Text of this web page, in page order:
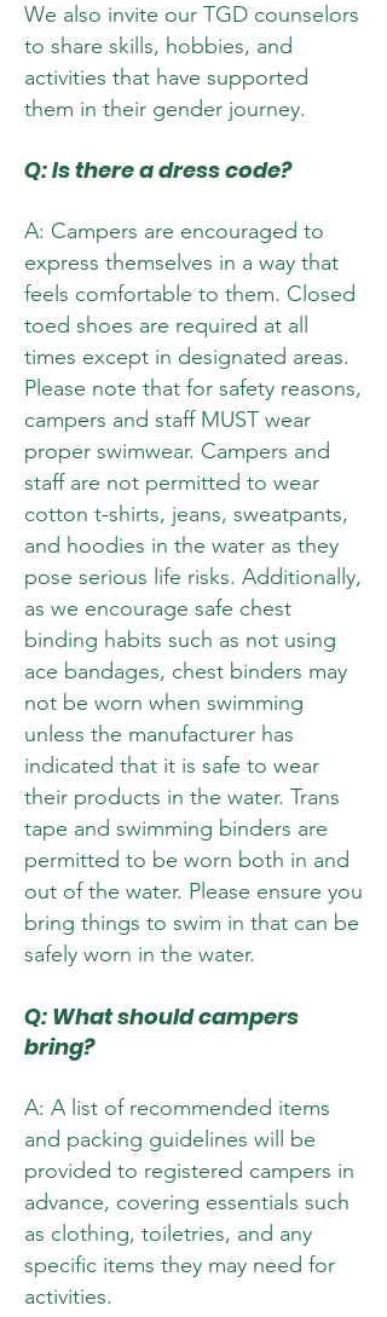
We also invite our TGD counselors
to share skills, hobbies, and
activities that have supported
them in their gender journey.
Q: Is there a dress code?
A: Campers are encouraged to
express themselves in a way that
feels comfortable to them. Closed
toed shoes are required at all
times except in designated areas.
Please note that for safety reasons,
campers and staff MUST wear
proper swimwear. Campers and
staff are not permitted to wear
cotton t-shirts, jeans, sweatpants,
and hoodies in the water as they
pose serious life risks. Additionally,
as we encourage safe chest
binding habits such as not using
ace bandages, chest binders may
not be worn when swimming
unless the manufacturer has
indicated that it is safe to wear
their products in the water. Trans
tape and swimming binders are
permitted to be worn both in and
out of the water. Please ensure you
bring things to swim in that can be
safely worn in the water.
Q: What should campers
bring?
A: A list of recommended items
and packing guidelines will be
provided to registered campers in
advance, covering essentials such
as clothing, toiletries, and any
specific items they may need for
activities.